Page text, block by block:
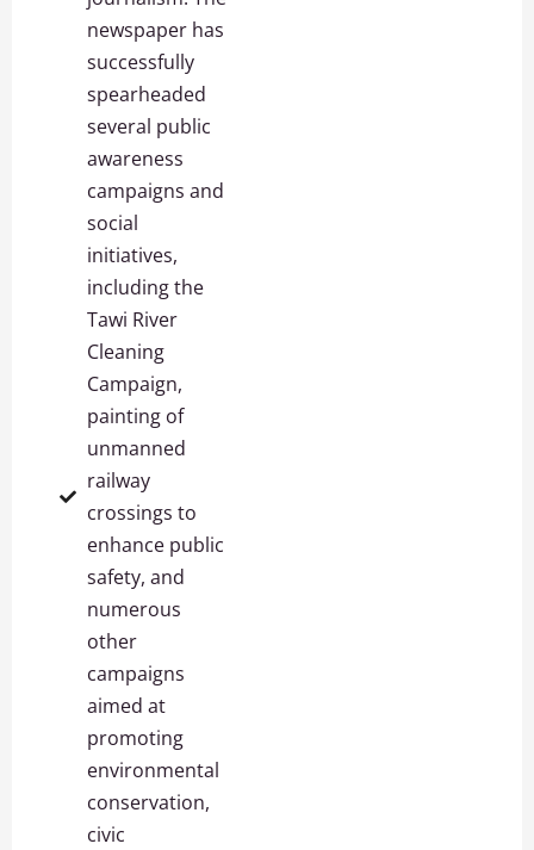
newspaper has
successfully
spearheaded
several public
awareness
campaigns and
social
initiatives,
including the
Tawi River
Cleaning
Campaign,
painting of
unmanned
railway
crossings to
enhance public
safety, and
numerous
other
campaigns
aimed at
promoting
environmental
conservation,
civic